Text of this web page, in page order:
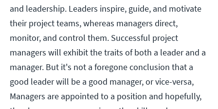
and leadership. Leaders inspire, guide, and motivate
their project teams, whereas managers direct,
monitor, and control them. Successful project
managers will exhibit the traits of both a leader and a
manager. But it's not a foregone conclusion that a
good leader will be a good manager, or vice-versa,
Managers are appointed to a position and hopefully,